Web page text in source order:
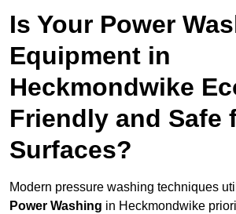
Is Your Power
Equipment in
Heckmondwike
Friendly and Safe
Surfaces?
Modern pressure washing techniques
Power Washing in Heckmondwike